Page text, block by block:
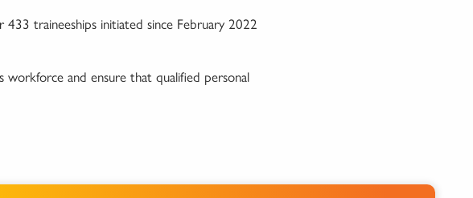
traineeships initiated since February 2022
and ensure that qualified personal